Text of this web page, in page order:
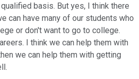
basis. But yes, I think there
can have many of our students who
or don't want to go to college.
I think we can help them with
we can help them with getting